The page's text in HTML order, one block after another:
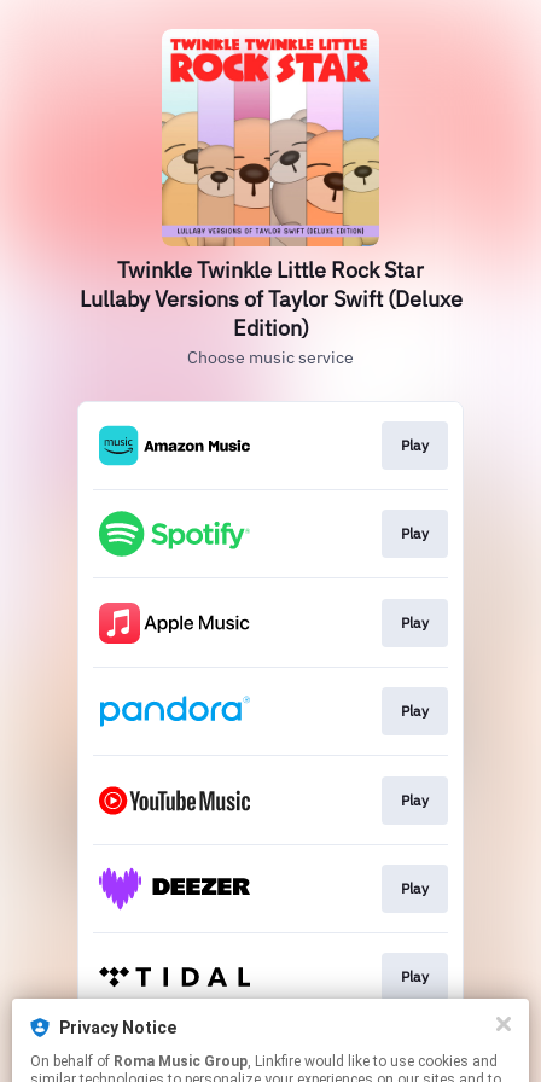
Privacy Notice
On behalf of Roma Music Group, Linkfire would like to use cookies and
Twinkle Twinkle Little Rock Star
Lullaby Versions of Taylor Swift (Deluxe
Edition)
Choose music service
Play
Play
Play
Play
Play
Play
Play
Play